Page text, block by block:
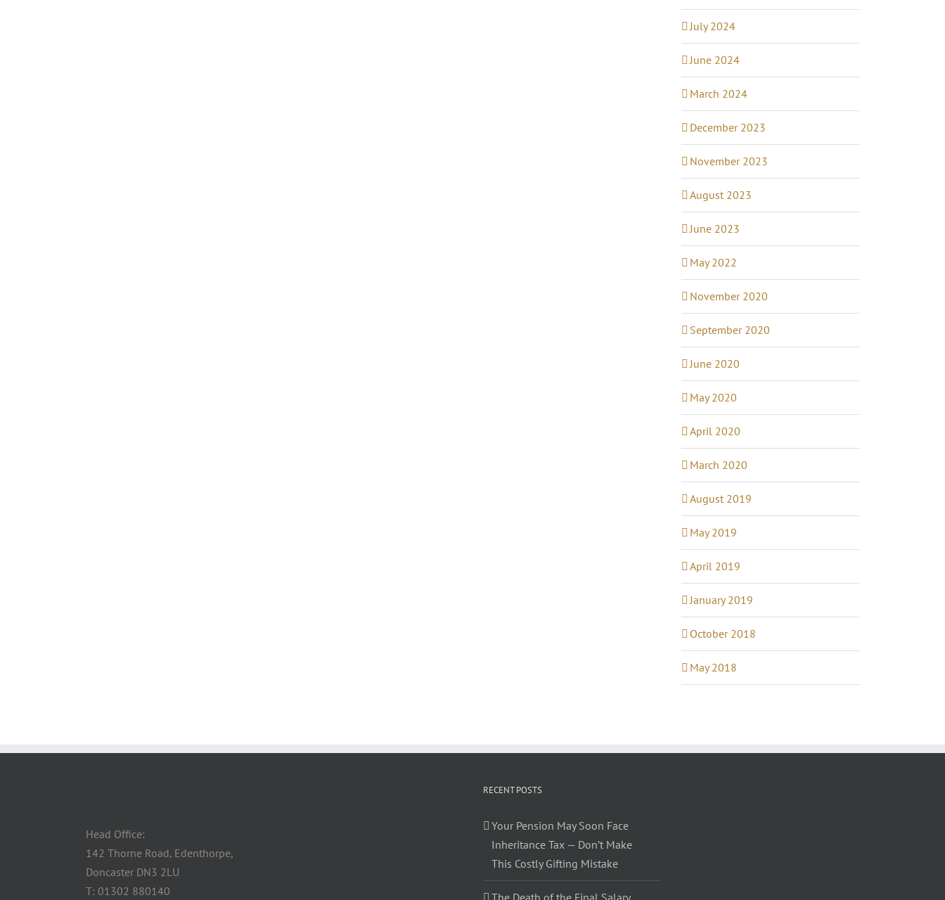
July 2024
June 2024
March 2024
December 2023
November 2023
August 2023
June 2023
May 2022
November 2020
September 2020
June 2020
May 2020
April 2020
March 2020
August 2019
May 2019
April 2019
January 2019
October 2018
May 2018
Head Office:
142 Thorne Road, Edenthorpe,
Doncaster DN3 2LU
T: 01302 880140
RECENT POSTS
Your Pension May Soon Face
Inheritance Tax — Don’t Make
This Costly Gifting Mistake
The Death of the Final Salary